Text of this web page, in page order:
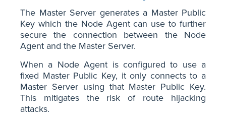
The Master Server generates a Master Public
Key which the Node Agent can use to further
secure the connection between the Node
Agent and the Master Server.
When a Node Agent is configured to use a
fixed Master Public Key, it only connects to a
Master Server using that Master Public Key.
This mitigates the risk of route hijacking
attacks.